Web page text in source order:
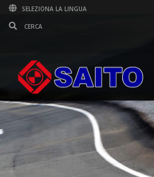
SELEZIONA LA LINGUA